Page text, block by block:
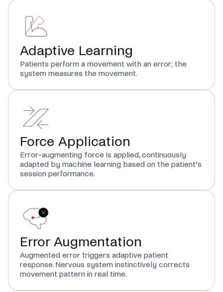
Adaptive Learning
Patients perform a movement with an error; the
system measures the movement.
Force Application
Error-augmenting force is applied, continuously
adapted by machine learning based on the patient’s
session performance.
Error Augmentation
Augmented error triggers adaptive patient
response. Nervous system instinctively corrects
movement pattern in real time.